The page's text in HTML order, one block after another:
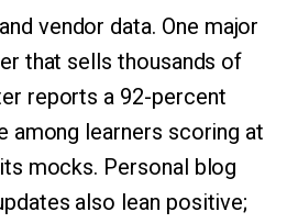
vendor data. One major
that sells thousands of
reports a 92-percent
among learners scoring at
mocks. Personal blog
also lean positive;